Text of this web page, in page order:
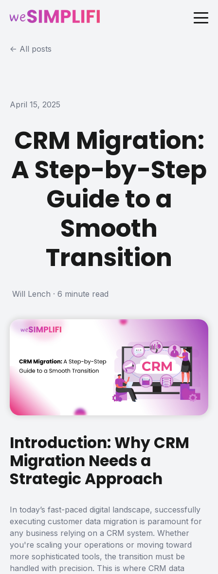
All posts
April 15, 2025
CRM Migration:
A Step-by-Step
Guide to a
Smooth
Transition
Will Lench · 6 minute read
Introduction: Why CRM
Migration Needs a
Strategic Approach
In today’s fast-paced digital landscape, successfully
executing customer data migration is paramount for
any business relying on a CRM system. Whether
you're scaling your operations or moving toward
more sophisticated tools, the transition must be
handled with precision. This is where CRM data